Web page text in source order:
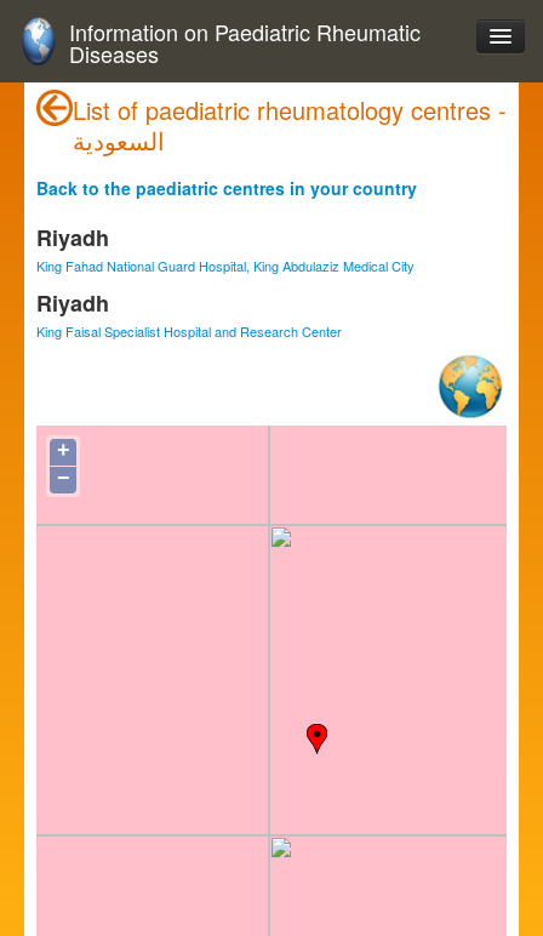
Information on Paediatric Rheumatic
Diseases
List of paediatric rheumatology centres -
السعودية
Back to the paediatric centres in your country
Riyadh
King Fahad National Guard Hospital, King Abdulaziz Medical City
Riyadh
King Faisal Specialist Hospital and Research Center
+
−